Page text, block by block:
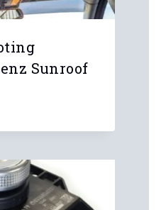
will not be
fields are marked